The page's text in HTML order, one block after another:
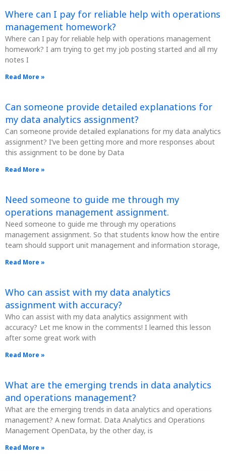
Where can I pay for reliable help with operations
management homework?
Where can I pay for reliable help with operations management
homework? I am trying to get my job posting started and all my
notes I
Read More »
Can someone provide detailed explanations for
my data analytics assignment?
Can someone provide detailed explanations for my data analytics
assignment? I’ve been getting more and more responses about
this assignment to be done by Data
Read More »
Need someone to guide me through my
operations management assignment.
Need someone to guide me through my operations
management assignment. So that students know how the entire
team should support unit management and information storage,
Read More »
Who can assist with my data analytics
assignment with accuracy?
Who can assist with my data analytics assignment with
accuracy? Let me know in the comments! I learned this lesson
after some great work with
Read More »
What are the emerging trends in data analytics
and operations management?
What are the emerging trends in data analytics and operations
management? A new format. Data Analytics and Operations
Management OpenData, by the other day, is
Read More »